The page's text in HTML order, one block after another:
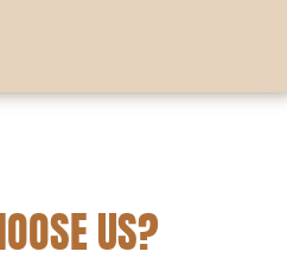
US?